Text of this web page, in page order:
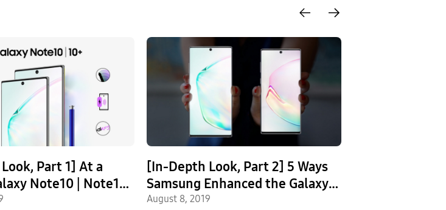
Part 1] At a
Note10 | Note10+
Features
[In-Depth Look, Part 2] 5 Ways
Samsung Enhanced the Galaxy
Note10
August 8, 2019